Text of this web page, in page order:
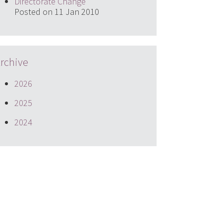
Posted on 11 Jan 2010
2026
2025
2024